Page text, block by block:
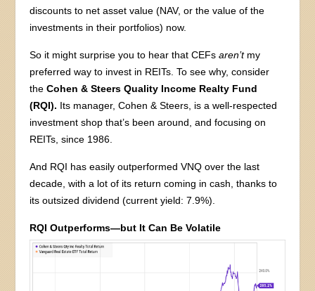
discounts to net asset value (NAV, or the value of the
investments in their portfolios) now.
So it might surprise you to hear that CEFsaren’tmy
preferred way to invest in REITs. To see why, consider
theCohen & Steers Quality Income Realty Fund
(RQI). Its manager, Cohen & Steers, is a well-respected
investment shop that’s been around, and focusing on
REITs, since 1986.
And RQI has easily outperformed VNQ over the last
decade, with a lot of its return coming in cash, thanks to
its outsized dividend (current yield: 7.9%).
RQI Outperforms—but It Can Be Volatile